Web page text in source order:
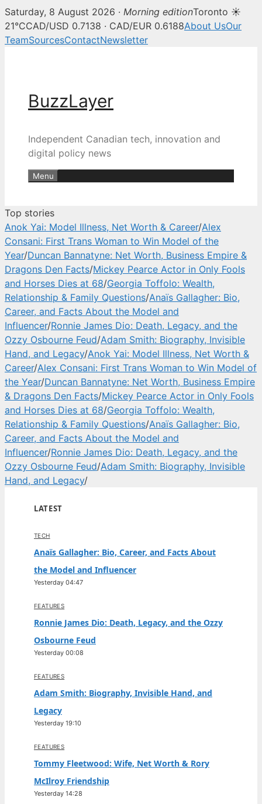
BuzzLayer — Canadian tech,
Saturday, 8 August 2026 · Morning editionToronto ☀
21°CCAD/USD 0.7138 · CAD/EUR 0.6188About UsOur
TeamSourcesContactNewsletter
BuzzLayer
Independent Canadian tech, innovation and
digital policy news
Menu
Top stories
Anok Yai: Model Illness, Net Worth & Career/Alex
Consani: First Trans Woman to Win Model of the
Year/Duncan Bannatyne: Net Worth, Business Empire &
Dragons Den Facts/Mickey Pearce Actor in Only Fools
and Horses Dies at 68/Georgia Toffolo: Wealth,
Relationship & Family Questions/Anaïs Gallagher: Bio,
Career, and Facts About the Model and
Influencer/Ronnie James Dio: Death, Legacy, and the
Ozzy Osbourne Feud/Adam Smith: Biography, Invisible
Hand, and Legacy/Anok Yai: Model Illness, Net Worth &
Career/Alex Consani: First Trans Woman to Win Model of
the Year/Duncan Bannatyne: Net Worth, Business Empire
& Dragons Den Facts/Mickey Pearce Actor in Only Fools
and Horses Dies at 68/Georgia Toffolo: Wealth,
Relationship & Family Questions/Anaïs Gallagher: Bio,
Career, and Facts About the Model and
Influencer/Ronnie James Dio: Death, Legacy, and the
Ozzy Osbourne Feud/Adam Smith: Biography, Invisible
Hand, and Legacy/
LATEST
TECH
Anaïs Gallagher: Bio, Career, and Facts About
the Model and Influencer
Yesterday 04:47
FEATURES
Ronnie James Dio: Death, Legacy, and the Ozzy
Osbourne Feud
Yesterday 00:08
FEATURES
Adam Smith: Biography, Invisible Hand, and
Legacy
Yesterday 19:10
FEATURES
Tommy Fleetwood: Wife, Net Worth & Rory
McIlroy Friendship
Yesterday 14:28